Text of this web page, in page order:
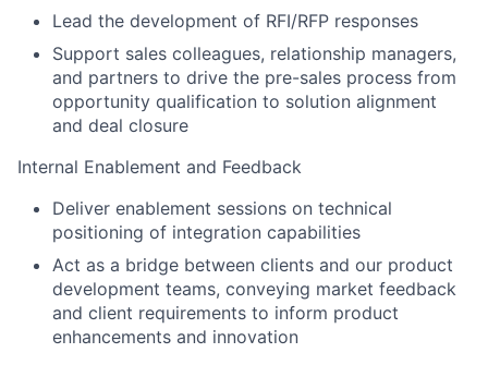
Lead the development of RFI/RFP responses
Support sales colleagues, relationship managers,
and partners to drive the pre-sales process from
opportunity qualification to solution alignment
and deal closure
Internal Enablement and Feedback
Deliver enablement sessions on technical
positioning of integration capabilities
Act as a bridge between clients and our product
development teams, conveying market feedback
and client requirements to inform product
enhancements and innovation